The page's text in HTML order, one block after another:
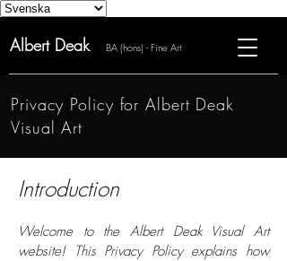
Albert Deak BA (hons) - Fine Art
Privacy Policy for Albert Deak
Visual Art
Introduction
Welcome to the Albert Deak Visual Art
website! This Privacy Policy explains how